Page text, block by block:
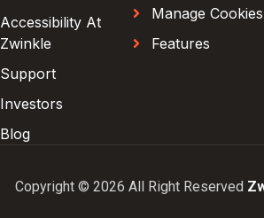
Accessibility At
Zwinkle
Support
Investors
Blog
Manage Cookies
Features
Copyright © 2026 All Right Reserved